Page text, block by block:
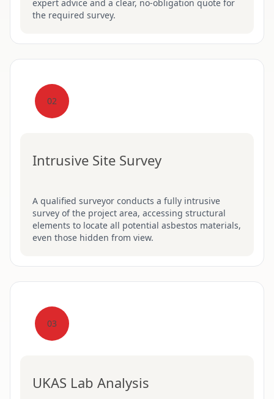
expert advice and a clear, no-obligation quote for
the required survey.
02
Intrusive Site Survey
A qualified surveyor conducts a fully intrusive
survey of the project area, accessing structural
elements to locate all potential asbestos materials,
even those hidden from view.
03
UKAS Lab Analysis